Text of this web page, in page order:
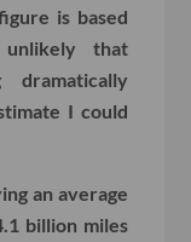
is based
that
I could
an average
billion miles